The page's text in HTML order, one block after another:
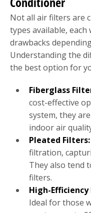
Not all air filters are
types available,
drawbacks
Understanding the
the best option for
Fiberglass
cost-effective
system, they
indoor air
Pleated Filters:
filtration,
They also tend
filters.
High-
Ideal for those